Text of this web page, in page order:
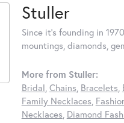
Stuller
Since it's founding in
mountings, diamonds,
More from Stuller:
Bridal Chains Bracelets
Family Necklaces
Necklaces Diamond